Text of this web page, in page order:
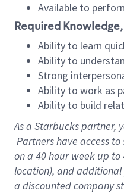
Available to
Required
Ability to learn
Ability to
Strong
Ability to work as
Ability to build
As a Starbuckspartner,
Partners have access
on a 40 hourweek up to
location), and
a discounted company